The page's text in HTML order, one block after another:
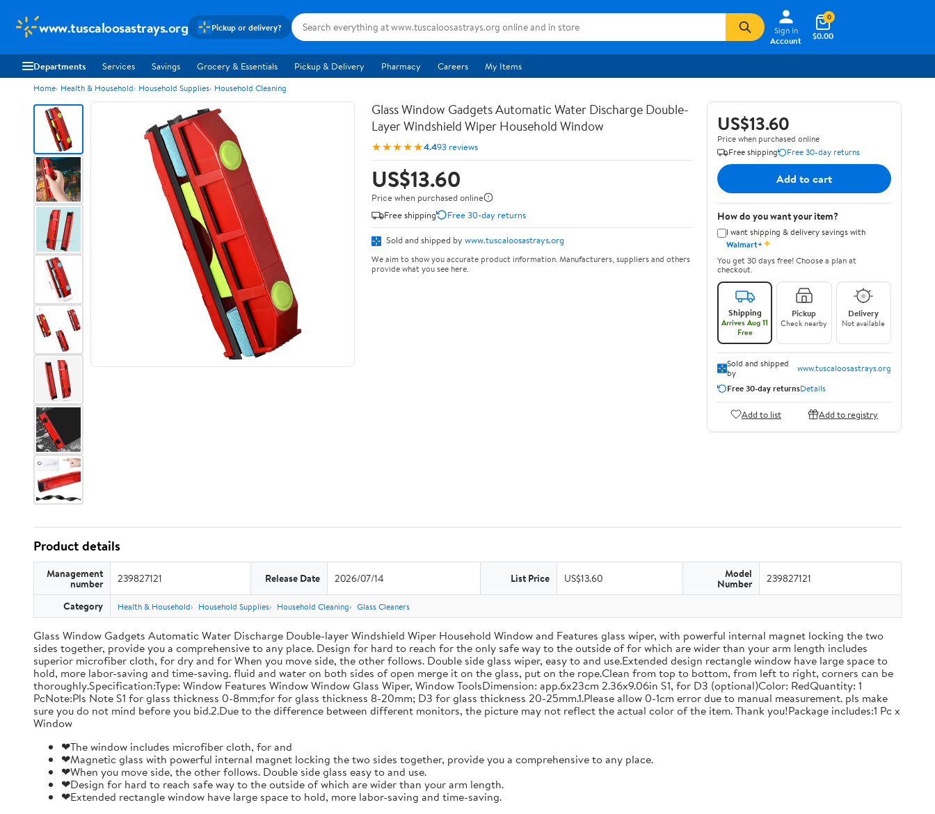
www.tuscaloosastrays.org Pickup or delivery?
Sign In
Account
$0.00
0
Departments Services Savings Grocery & Essentials Pickup & Delivery Pharmacy Careers My Items
Home Health & Household Household Supplies Household Cleaning
Glass Window Gadgets Automatic Water Discharge Double-
Layer Windshield Wiper Household Window
★★★★★4.493 reviews
US$13.60
Price when purchased online
Free shipping
Free 30-day returns
Sold and shipped by www.tuscaloosastrays.org
We aim to show you accurate product information. Manufacturers, suppliers and others
provide what you see here.
US$13.60
Price when purchased online
Free shipping
Free 30-day returns
Add to cart
How do you want your item?
I want shipping & delivery savings with
Walmart+✦
You get 30 days free! Choose a plan at
checkout.
Shipping
Arrives Aug 11
Free
Pickup
Check nearby
Delivery
Not available
Sold and shipped
by
www.tuscaloosastrays.org
Free 30-day returnsDetails
Add to list Add to registry
Product details
Management
number 239827121 Release Date 2026/07/14 List Price US$13.60 Model
Number 239827121
Category Health & Household Household Supplies Household Cleaning Glass Cleaners
Glass Window Gadgets Automatic Water Discharge Double-layer Windshield Wiper Household Window and Features glass wiper, with powerful internal magnet locking the two
sides together, provide you a comprehensive to any place. Design for hard to reach for the only safe way to the outside of for which are wider than your arm length includes
superior microfiber cloth, for dry and for When you move side, the other follows. Double side glass wiper, easy to and use.Extended design rectangle window have large space to
hold, more labor-saving and time-saving. fluid and water on both sides of open merge it on the glass, put on the rope.Clean from top to bottom, from left to right, corners can be
thoroughly.Specification:Type: Window Features Window Window Glass Wiper, Window ToolsDimension: app.6x23cm 2.36x9.06in S1, for D3 (optional)Color: RedQuantity: 1
PcNote:Pls Note S1 for glass thickness 0-8mm;for for glass thickness 8-20mm; D3 for glass thickness 20-25mm.1.Please allow 0-1cm error due to manual measurement. pls make
sure you do not mind before you bid.2.Due to the difference between different monitors, the picture may not reflect the actual color of the item. Thank you!Package includes:1 Pc x
Window
❤The window includes microfiber cloth, for and
❤Magnetic glass with powerful internal magnet locking the two sides together, provide you a comprehensive to any place.
❤When you move side, the other follows. Double side glass easy to and use.
❤Design for hard to reach safe way to the outside of which are wider than your arm length.
❤Extended rectangle window have large space to hold, more labor-saving and time-saving.